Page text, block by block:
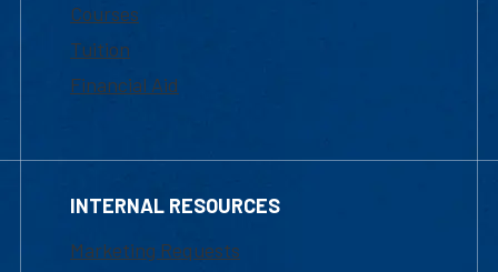
Courses
Tuition
Financial Aid
INTERNAL RESOURCES
Marketing Requests